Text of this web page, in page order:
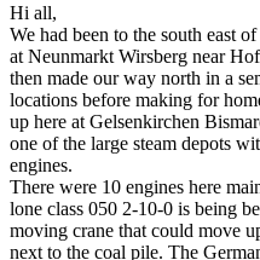
Hi all,
We had been to the south east
at Neunmarkt Wirsberg near
then made our way north in a
locations before making for
up here at Gelsenkirchen
one of the large steam depots
engines.
There were 10 engines here
lone class 050 2-10-0 is being
moving crane that could move
next to the coal pile. The